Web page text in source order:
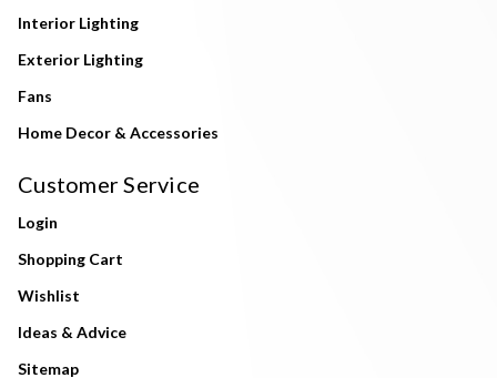
Interior Lighting
Exterior Lighting
Fans
Home Decor & Accessories
Customer Service
Login
Shopping Cart
Wishlist
Ideas & Advice
Sitemap